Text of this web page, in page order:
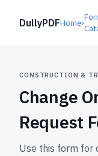
DullyPDFHome›
CONSTRUCTION &
Change
Request
Use this form for